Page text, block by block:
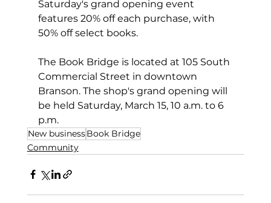
Saturday's grand opening event
features 20% off each purchase, with
50% off select books.
The Book Bridge is located at 105 South
Commercial Street in downtown
Branson. The shop's grand opening will
be held Saturday, March 15, 10 a.m. to 6
p.m.
New businessBook Bridge
Community